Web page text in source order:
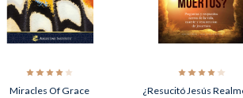
Miracles Of Grace
¿Resucitó Jesús